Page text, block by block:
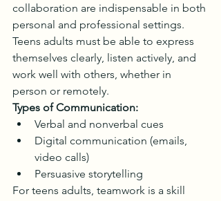
collaboration are indispensable in both
personal and professional settings.
Teens adults must be able to express
themselves clearly, listen actively, and
work well with others, whether in
person or remotely.
Types of Communication:
Verbal and nonverbal cues
Digital communication (emails,
video calls)
Persuasive storytelling
For teens adults, teamwork is a skill